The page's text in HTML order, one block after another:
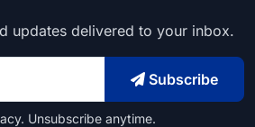
updates delivered to your inbox.
Subscribe
Unsubscribe anytime.